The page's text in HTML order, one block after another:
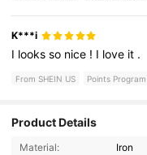
K***i
I looksso nice ! I love it .
From SHEIN US Points Program
Product Details
Material: Iron
4.86